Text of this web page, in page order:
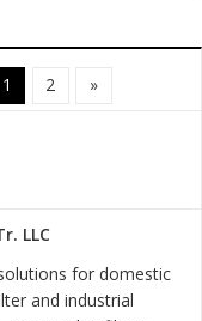
1 2 »
LLC
for domestic
and industrial